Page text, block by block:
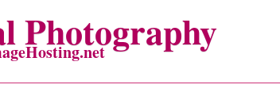
Photography